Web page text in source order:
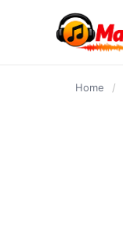
Home /